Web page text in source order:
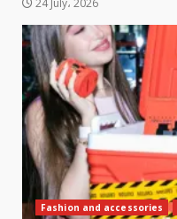
24 July، 2026
Fashion and accessories